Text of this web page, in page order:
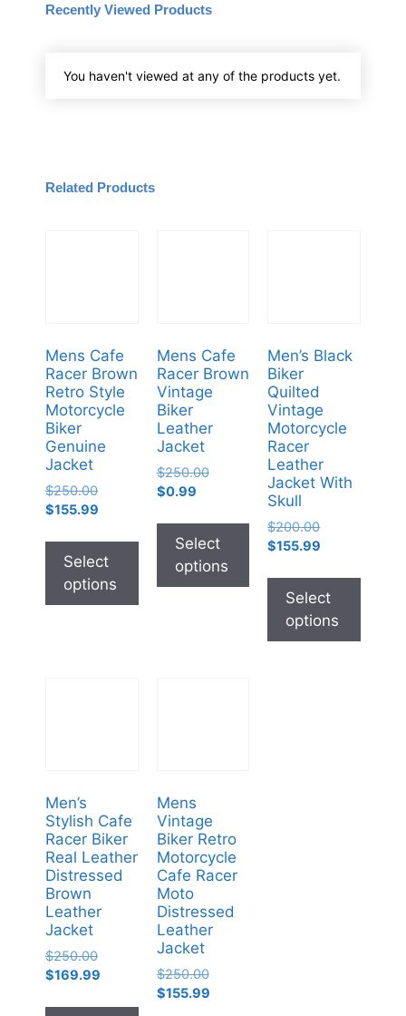
Recently Viewed Products
You haven't viewed at any of the products yet.
Related Products
Mens Cafe
Racer Brown
Retro Style
Motorcycle
Biker
Genuine
Jacket
$250.00
$155.99
Select
options
Mens Cafe
Racer Brown
Vintage
Biker
Leather
Jacket
$250.00
$0.99
Select
options
Men’s Black
Biker
Quilted
Vintage
Motorcycle
Racer
Leather
Jacket With
Skull
$200.00
$155.99
Select
options
Men’s
Stylish Cafe
Racer Biker
Real Leather
Distressed
Brown
Leather
Jacket
$250.00
$169.99
Mens
Vintage
Biker Retro
Motorcycle
Cafe Racer
Moto
Distressed
Leather
Jacket
$250.00
$155.99